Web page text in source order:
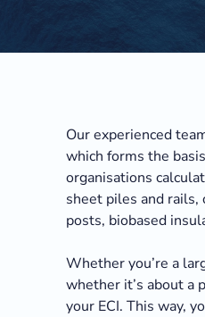
Our experienced
which forms the
organisations
sheet piles and rails,
posts, biobased
Whether you’re a
whether it’s about a
your ECI. This way,